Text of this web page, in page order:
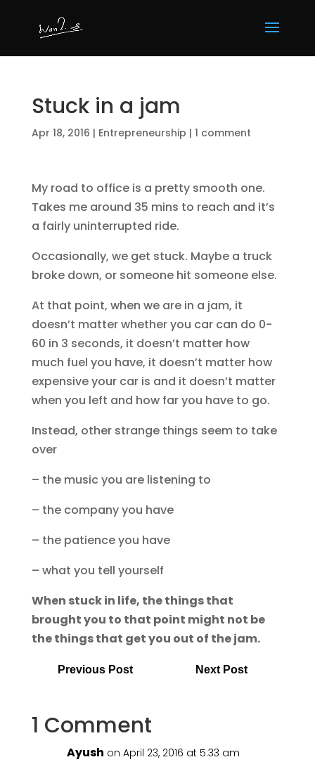
Stuck in a jam
Apr 18, 2016 | Entrepreneurship | 1 comment
My road to office is a pretty smooth one.
Takes me around 35 mins to reach and it’s
a fairly uninterrupted ride.
Occasionally, we get stuck. Maybe a truck
broke down, or someone hit someone else.
At that point, when we are in a jam, it
doesn’t matter whether you car can do 0-
60 in 3 seconds, it doesn’t matter how
much fuel you have, it doesn’t matter how
expensive your car is and it doesn’t matter
when you left and how far you have to go.
Instead, other strange things seem to take
over
– the music you are listening to
– the company you have
– the patience you have
– what you tell yourself
When stuck in life, the things that
brought you to that point might not be
the things that get you out of the jam.
Previous Post Next Post
1 Comment
Ayush on April 23, 2016 at 5:33 am